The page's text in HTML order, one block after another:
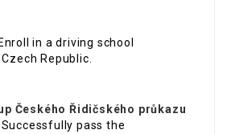
in a driving school
Republic.
Českého Řidičského průkazu
Successfully pass the